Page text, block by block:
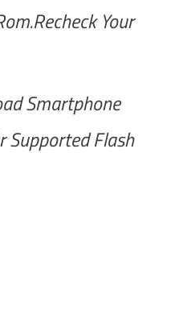
Your
Smartphone
Supported Flash